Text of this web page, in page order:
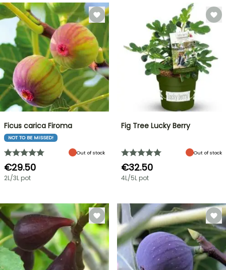
Ficus carica Firoma
NOT TO BE MISSED!
Out of stock
€29.50
2L/3L pot
Fig Tree Lucky Berry
Out of stock
€32.50
4L/5L pot